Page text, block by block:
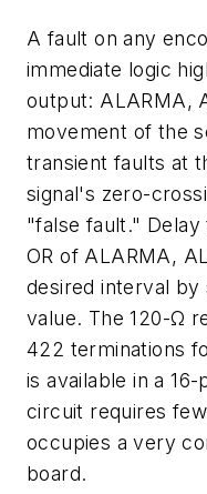
A fault on any
immediate logic
output: ALARMA,
movement of the
transient faults at
signal's zero-
"false fault."
OR of ALARMA,
desired interval by
value. The 120-Ω
422 terminations
is available in a
circuit requires
occupies a very
board.